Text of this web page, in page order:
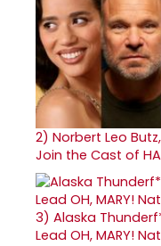
2) Norbert Leo
Join the Cast of
3) Alaska
Lead OH, MARY!